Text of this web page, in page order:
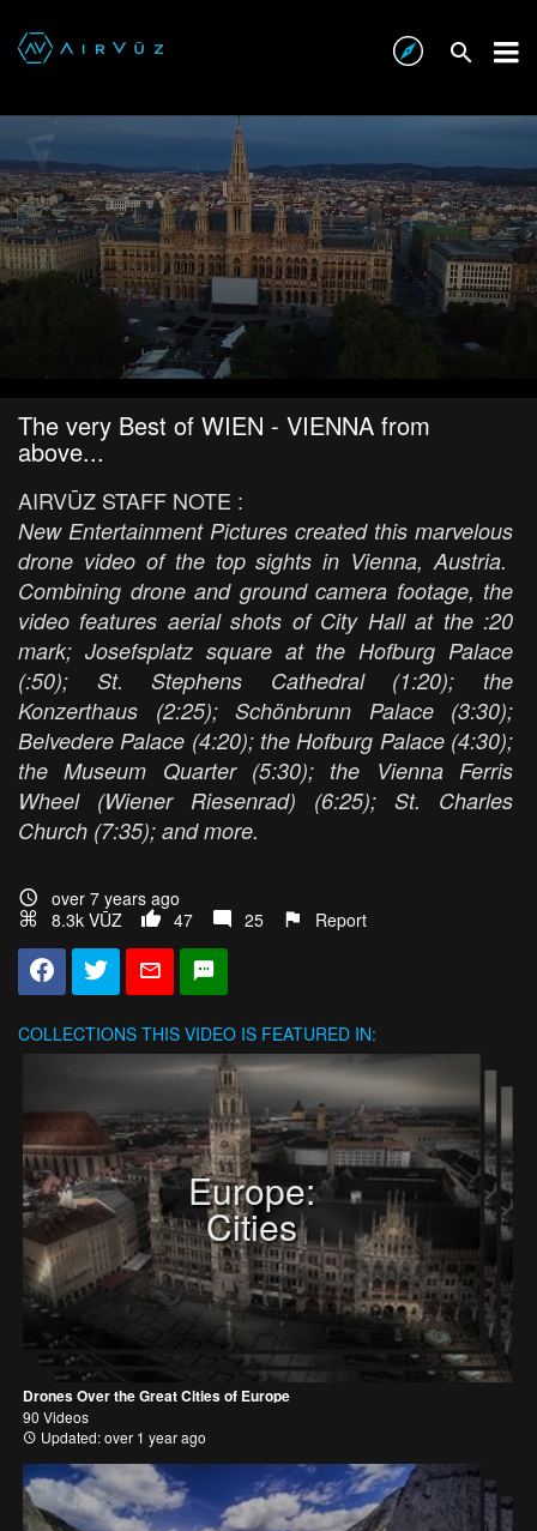
The very Best of WIEN - VIENNA from
above...
AIRVŪZ STAFF NOTE :
New Entertainment Pictures created this marvelous
drone video of the top sights in Vienna, Austria.
Combining drone and ground camera footage, the
video features aerial shots of City Hall at the :20
mark; Josefsplatz square at the Hofburg Palace
(:50); St. Stephens Cathedral (1:20); the
Konzerthaus (2:25); Schönbrunn Palace (3:30);
Belvedere Palace (4:20); the Hofburg Palace (4:30);
the Museum Quarter (5:30); the Vienna Ferris
Wheel (Wiener Riesenrad) (6:25); St. Charles
Church (7:35); and more.
over 7 years ago
8.3k VŪZ
47 25 Report
COLLECTIONS THIS VIDEO IS FEATURED IN:
Europe:
Cities
Drones Over the Great Cities of Europe
90 Videos
Updated: over 1 year ago